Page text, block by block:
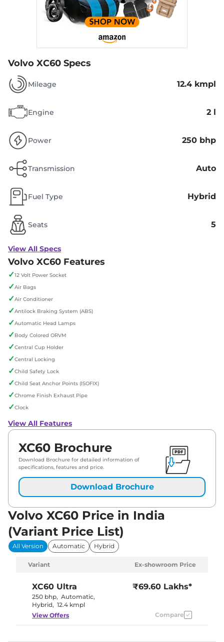
Volvo XC60 Specs
Mileage 12.4 kmpl
Engine 2 l
Power 250 bhp
Transmission Auto
Fuel Type Hybrid
Seats 5
View All Specs
Volvo XC60 Features
✓12 Volt Power Socket
✓Air Bags
✓Air Conditioner
✓Antilock Braking System (ABS)
✓Automatic Head Lamps
✓Body Colored ORVM
✓Central Cup Holder
✓Central Locking
✓Child Safety Lock
✓Child Seat Anchor Points (ISOFIX)
✓Chrome Finish Exhaust Pipe
✓Clock
View All Features
XC60 Brochure
Download Brochure for detailed information of
specifications, features and price.
Download Brochure
Volvo XC60 Price in India
(Variant Price List)
All Version Automatic Hybrid
Variant Ex-showroom Price
XC60 Ultra
250 bhp, Automatic,
Hybrid, 12.4 kmpl
₹69.60 Lakhs*
View Offers Compare